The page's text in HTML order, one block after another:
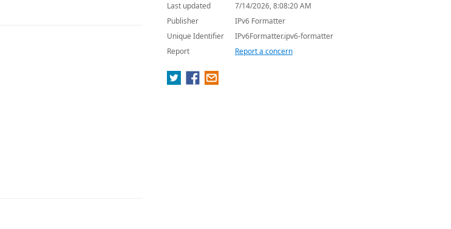
Last updated
7/14/2026, 8:08:20 AM
Publisher
IPv6 Formatter
Unique Identifier
IPv6Formatter.ipv6-formatter
Report
Report a concern